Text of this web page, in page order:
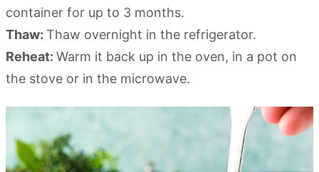
container for up to 3 months.
Thaw: Thaw overnight in the refrigerator.
Reheat: Warm it back up in the oven, in a pot on
the stove or in the microwave.